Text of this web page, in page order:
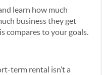
learn how much
business they get
compares to your goals.
term rental isn’t a